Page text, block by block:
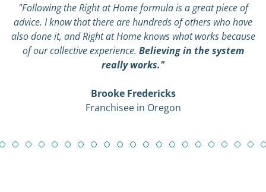
"Following the Right at Home formula is a great piece of
advice. I know that there are hundreds of others who have
also done it, and Right at Home knows what works because
of our collective experience. Believing in the system
really works."
Brooke Fredericks
Franchisee in Oregon